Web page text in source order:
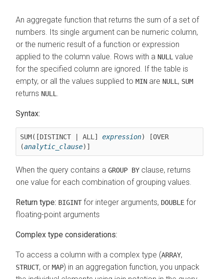
An aggregate function that returns the sum of a set of
numbers. Its single argument can be numeric column,
or the numeric result of a function or expression
applied to the column value. Rows with a NULL value
for the specified column are ignored. If the table is
empty, or all the values supplied to MIN are NULL , SUM
returns NULL
Syntax:
SUM([DISTINCT | ALL] expression) [OVER
(analytic_clause)]
When the query contains a GROUP BY clause, returns
one value for each combination of grouping values.
Return type: BIGINT for integer arguments, DOUBLE for
floating-point arguments
Complex type considerations:
To access a column with a complex type (ARRAY,
STRUCT, or MAP) in an aggregation function, you unpack